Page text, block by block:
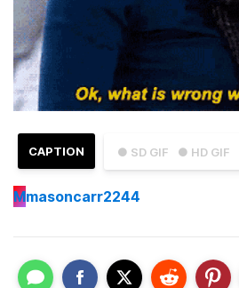
● SD GIF ● HD GIF
CAPTION
Mmasoncarr2244